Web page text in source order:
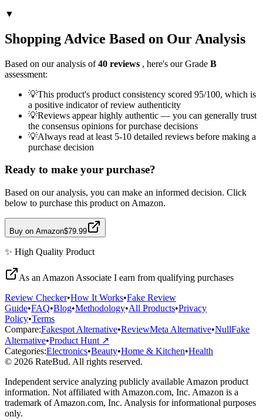
▼
Shopping Advice Based on Our Analysis
Based on our analysis of40 reviews , here's our Grade B
assessment:
💡This product's product consistency scored 95/100, which is
a positive indicator of review authenticity
💡Reviews appear highly authentic — you can generally trust
the consensus opinions for purchase decisions
💡Always read at least 5-10 detailed reviews before making a
purchase decision
Ready to make your purchase?
Based on our analysis, you can make an informed decision. Click
below to purchase this product on Amazon.
Buy on Amazon$79.99
✨ High Quality Product
As an Amazon Associate I earn from qualifying purchases
Review Checker•How It Works•Fake Review
Guide•FAQ•Blog•Methodology•All Products•Privacy
Policy•Terms
Compare:Fakespot Alternative•ReviewMeta Alternative•NullFake
Alternative•Product Hunt ↗
Categories:Electronics•Beauty•Home & Kitchen•Health
© 2026 RateBud. All rights reserved.
Independent service analyzing publicly available Amazon product
information. Not affiliated with Amazon.com, Inc. Amazon is a
trademark of Amazon.com, Inc. Analysis for informational purposes
only.